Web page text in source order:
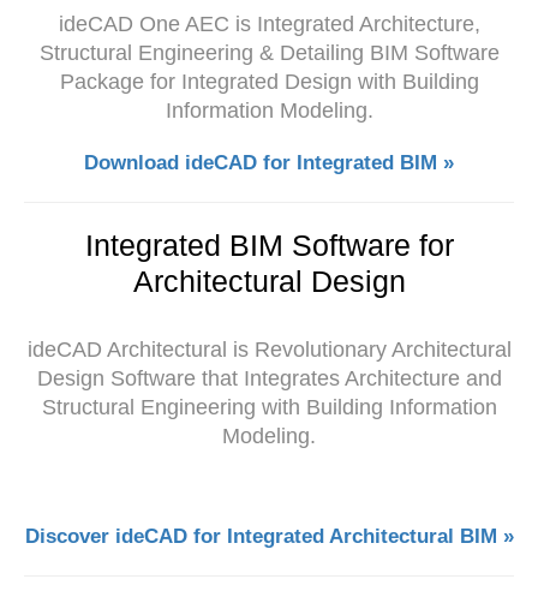
ideCAD One AEC is Integrated Architecture,
Structural Engineering & Detailing BIM Software
Package for Integrated Design with Building
Information Modeling.
Download ideCAD for Integrated BIM »
Integrated BIM Software for
Architectural Design
ideCAD Architectural is Revolutionary Architectural
Design Software that Integrates Architecture and
Structural Engineering with Building Information
Modeling.
Discover ideCAD for Integrated Architectural BIM »